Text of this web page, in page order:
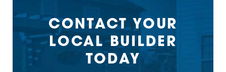
CONTACT YOUR
LOCAL BUILDER
TODAY